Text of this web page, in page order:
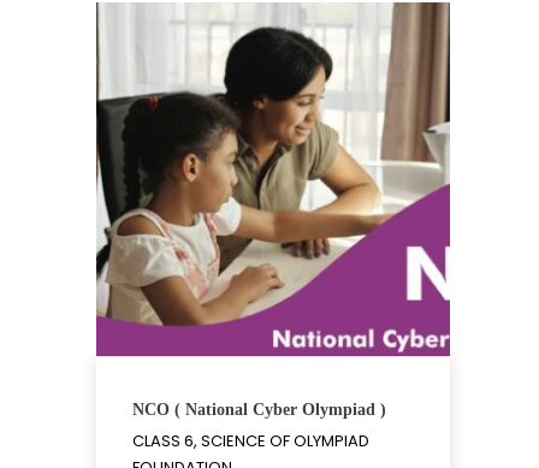
NCO ( National Cyber Olympiad )
CLASS 6, SCIENCE OF OLYMPIAD